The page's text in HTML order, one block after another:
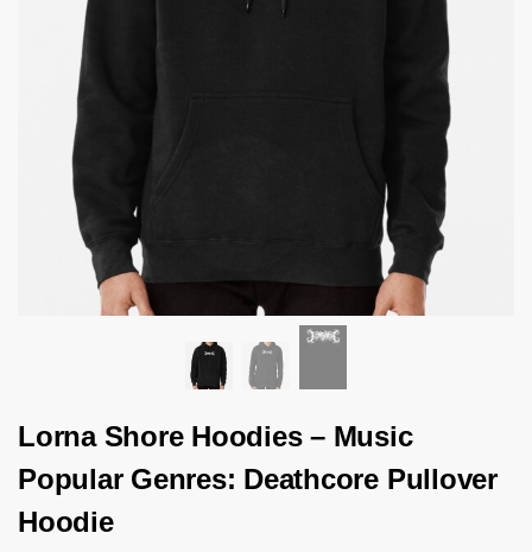
Lorna Shore Hoodies – Music
Popular Genres: Deathcore Pullover
Hoodie